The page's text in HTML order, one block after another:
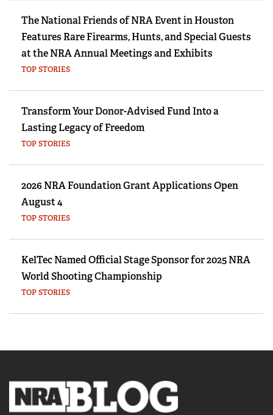
The National Friends of NRA Event in Houston
Features Rare Firearms, Hunts, and Special Guests
at the NRA Annual Meetings and Exhibits
TOP STORIES
Transform Your Donor-Advised Fund Into a
Lasting Legacy of Freedom
TOP STORIES
2026 NRA Foundation Grant Applications Open
August 4
TOP STORIES
KelTec Named Official Stage Sponsor for 2025 NRA
World Shooting Championship
TOP STORIES